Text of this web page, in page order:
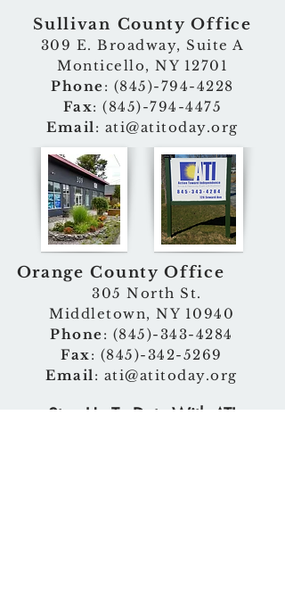
Sullivan County Office
309 E. Broadway, Suite A
Monticello, NY 12701
Phone: (845)-794-4228
Fax:(845)-794-4475
Email: ati@atitoday.org
Orange County Office
305 North St.
Middletown, NY 10940
Phone: (845)-343-4284
Fax: (845)-342-5269
Email: ati@atitoday.org
Stay Up To Date With ATI